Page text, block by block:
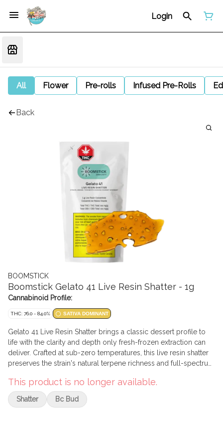
Login
All Flower Pre-rolls Infused Pre-Rolls
Back
BOOMSTICK
Boomstick Gelato 41 Live Resin Shatter - 1g
Cannabinoid Profile:
THC: 76.0 - 84.0% SATIVA DOMINANT
Gelato 41 Live Resin Shatter brings a classic dessert profile to
life with the clarity and depth only fresh-frozen extraction can
deliver. Crafted at sub-zero temperatures, this live resin shatter
preserves the strain's natural terpene richness and full-spectrum
sweet vanilla cream, berry gelato, and a hint of citrus, balanced
by subtle earthy undertones. On the dab, expect a smooth melt,
clean flavour, and a layered aroma that lingers beautifully in the
This product is no longer available.
Shatter Bc Bud